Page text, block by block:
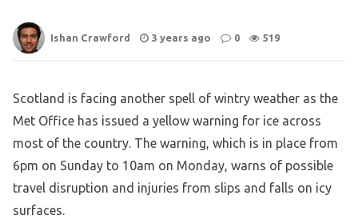
Ishan Crawford 3 years ago 0 519
Scotland is facing another spell of wintry weather as the
Met Office has issued a yellow warning for ice across
most of the country. The warning, which is in place from
6pm on Sunday to 10am on Monday, warns of possible
travel disruption and injuries from slips and falls on icy
surfaces.